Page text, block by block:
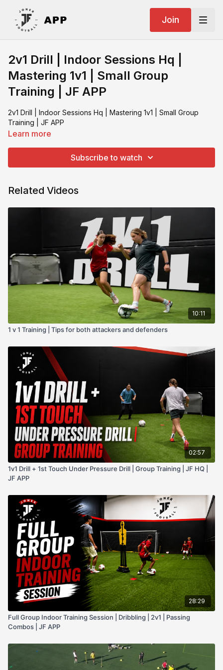
Join
2v1 Drill | Indoor Sessions Hq |
Mastering 1v1 | Small Group
Training | JF APP
2v1 Drill | Indoor Sessions Hq | Mastering 1v1 | Small Group
Training | JF APP
Learn more
Subscribe to watch
Related Videos
10:11
1 v 1 Training | Tips for both attackers and defenders
02:57
1v1 Drill + 1st Touch Under Pressure Drill | Group Training | JF HQ |
JF APP
28:29
Full Group Indoor Training Session | Dribbling | 2v1 | Passing
Combos | JF APP